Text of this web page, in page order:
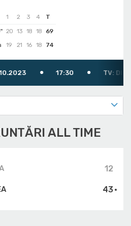
1 2 3 4
T
20 13 18 18
69
19 21 16 18 74
17:30 TV: DIGI SPORT 2
ALL TIME
12
43